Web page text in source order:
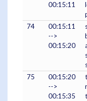
00:15:11
74
00:15:11
-->
00:15:20
75
00:15:20
-->
00:15:35